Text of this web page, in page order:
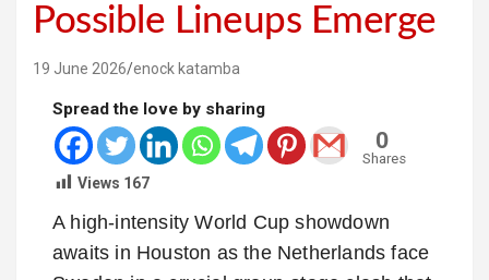
Possible Lineups Emerge
19 June 2026 enock katamba
Spread the love by sharing
0
Shares
Views 167
A high-intensity World Cup showdown
awaits in Houston as the Netherlands face